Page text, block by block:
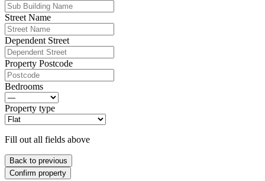
Street Name
Dependent Street
Property Postcode
Bedrooms
Property type
Fill out all fields above
Back to previous
Confirm property